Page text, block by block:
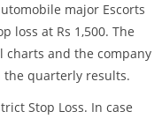
major Escorts
loss at Rs 1,500. The
charts and the company
the quarterly results.
Stop Loss. In case